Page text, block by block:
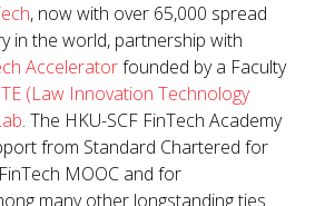
, now with over 65,000 spread
in the world, partnership with
Acceleratorfounded by a Faculty
(Law Innovation Technology
. The HKU-SCF FinTech Academy
from Standard Chartered for
MOOC and for
many other longstanding ties